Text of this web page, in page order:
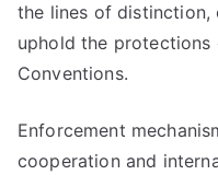
the lines of
uphold the protections
Conventions.
Enforcement
cooperation and